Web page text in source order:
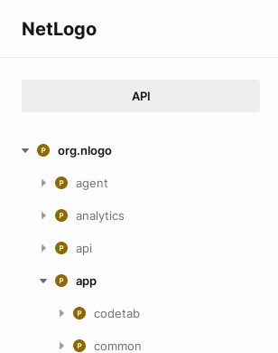
NetLogo
API
org.nlogo
agent
analytics
api
app
codetab
common